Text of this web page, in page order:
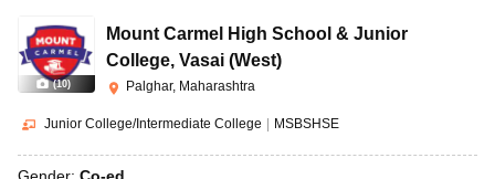
(10)
Mount Carmel High School & Junior
College, Vasai (West)
Palghar, Maharashtra
Junior College/Intermediate College MSBSHSE